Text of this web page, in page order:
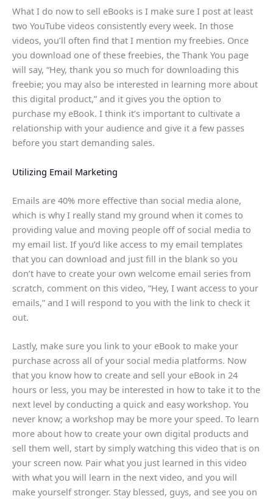
What I do now to sell eBooks is I make sure I post at least
two YouTube videos consistently every week. In those
videos, you’ll often find that I mention my freebies. Once
you download one of these freebies, the Thank You page
will say, “Hey, thank you so much for downloading this
freebie; you may also be interested in learning more about
this digital product,” and it gives you the option to
purchase my eBook. I think it’s important to cultivate a
relationship with your audience and give it a few passes
before you start demanding sales.
Utilizing Email Marketing
Emails are 40% more effective than social media alone,
which is why I really stand my ground when it comes to
providing value and moving people off of social media to
my email list. If you’d like access to my email templates
that you can download and just fill in the blank so you
don’t have to create your own welcome email series from
scratch, comment on this video, “Hey, I want access to your
emails,” and I will respond to you with the link to check it
out.
Lastly, make sure you link to your eBook to make your
purchase across all of your social media platforms. Now
that you know how to create and sell your eBook in 24
hours or less, you may be interested in how to take it to the
next level by conducting a quick and easy workshop. You
never know; a workshop may be more your speed. To learn
more about how to create your own digital products and
sell them well, start by simply watching this video that is on
your screen now. Pair what you just learned in this video
with what you will learn in the next video, and you will
make yourself stronger. Stay blessed, guys, and see you on